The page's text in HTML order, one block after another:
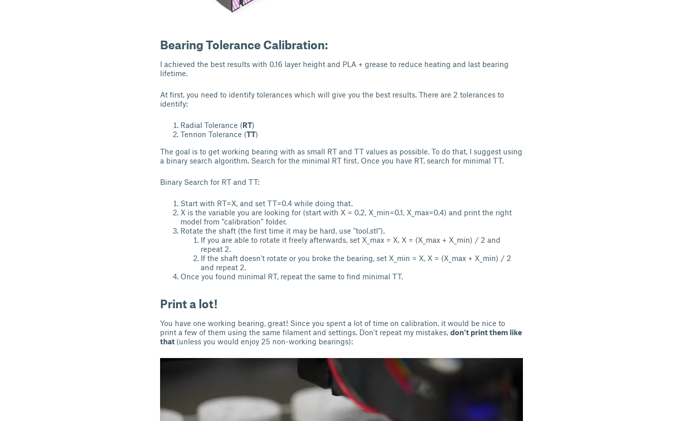
Bearing Tolerance Calibration:
I achieved the best results with 0.16 layer height and PLA + grease to reduce heating and last bearing
lifetime.
At first, you need to identify tolerances which will give you the best results. There are 2 tolerances to
identify:
Radial Tolerance (RT)
Tennon Tolerance (TT)
The goal is to get working bearing with as small RT and TT values as possible. To do that, I suggest using
a binary search algorithm. Search for the minimal RT first. Once you have RT, search for minimal TT.
Binary Search for RT and TT:
Start with RT=X, and set TT=0.4 while doing that.
X is the variable you are looking for (start with X = 0.2, X_min=0.1, X_max=0.4) and print the right
model from “calibration” folder.
Rotate the shaft (the first time it may be hard, use "tool.stl").
If you are able to rotate it freely afterwards, set X_max = X, X = (X_max + X_min) / 2 and
repeat 2.
If the shaft doesn't rotate or you broke the bearing, set X_min = X, X = (X_max + X_min) / 2
and repeat 2.
Once you found minimal RT, repeat the same to find minimal TT.
Print a lot!
You have one working bearing, great! Since you spent a lot of time on calibration, it would be nice to
print a few of them using the same filament and settings. Don't repeat my mistakes, don't print them like
that (unless you would enjoy 25 non-working bearings):